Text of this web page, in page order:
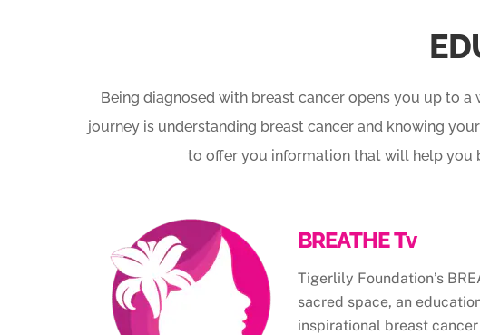
Being diagnosed with breast cancer opens you up to
journey is understanding breast cancer and knowing
to offer you information that will help you
BREATHE Tv
Tigerlily Foundation’s
sacred space, an
inspirational breast